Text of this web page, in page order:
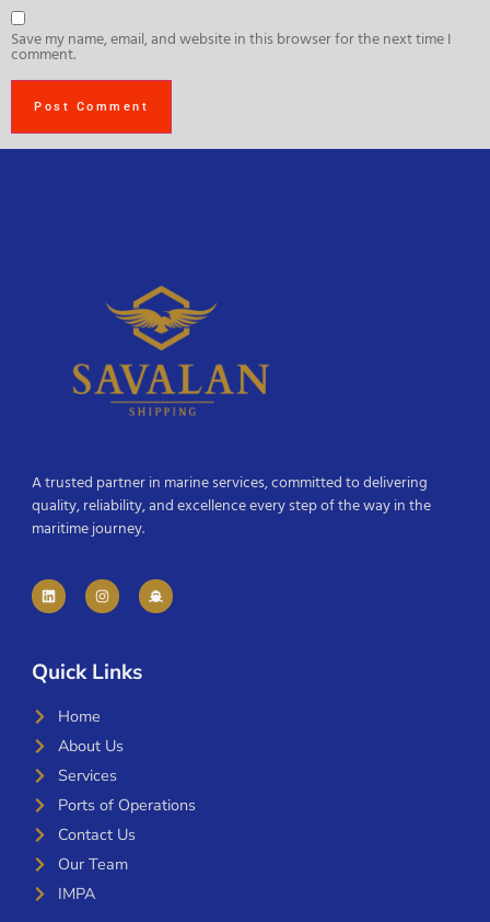
Save my name, email, and website in this browser for the next time I
comment.
A trusted partner in marine services, committed to delivering
quality, reliability, and excellence every step of the way in the
maritime journey.
Quick Links
Home
About Us
Services
Ports of Operations
Contact Us
Our Team
IMPA